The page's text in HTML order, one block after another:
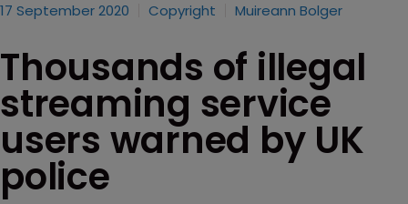
17 September 2020 Copyright Muireann Bolger
Thousands of illegal
streaming service
users warned by UK
police